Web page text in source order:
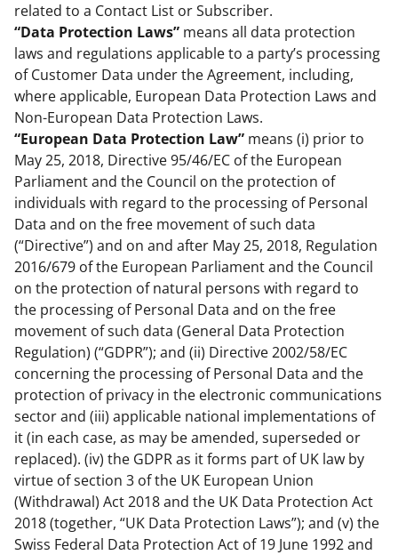
related to a Contact List or Subscriber.
“Data Protection Laws” means all data protection
laws and regulations applicable to a party’s processing
of Customer Data under the Agreement, including,
where applicable, European Data Protection Laws and
Non-European Data Protection Laws.
“European Data Protection Law” means (i) prior to
May 25, 2018, Directive 95/46/EC of the European
Parliament and the Council on the protection of
individuals with regard to the processing of Personal
Data and on the free movement of such data
(“Directive”) and on and after May 25, 2018, Regulation
2016/679 of the European Parliament and the Council
on the protection of natural persons with regard to
the processing of Personal Data and on the free
movement of such data (General Data Protection
Regulation) (“GDPR”); and (ii) Directive 2002/58/EC
concerning the processing of Personal Data and the
protection of privacy in the electronic communications
sector and (iii) applicable national implementations of
it (in each case, as may be amended, superseded or
replaced). (iv) the GDPR as it forms part of UK law by
virtue of section 3 of the UK European Union
(Withdrawal) Act 2018 and the UK Data Protection Act
2018 (together, “UK Data Protection Laws”); and (v) the
Swiss Federal Data Protection Act of 19 June 1992 and